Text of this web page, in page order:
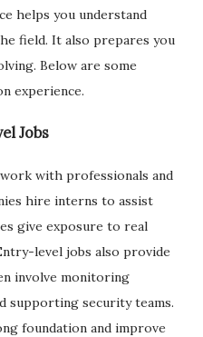
helps you understand
field. It also prepares you
Below are some
experience.
Jobs
with professionals and
hire interns to assist
give exposure to real
level jobs also provide
involve monitoring
supporting security teams.
foundation and improve